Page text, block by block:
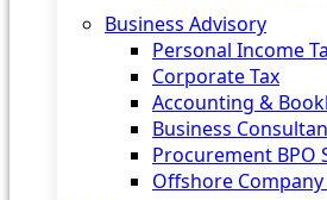
Business Advisory
Personal Income
Corporate Tax
Accounting &
Business
Procurement BPO
Offshore Company